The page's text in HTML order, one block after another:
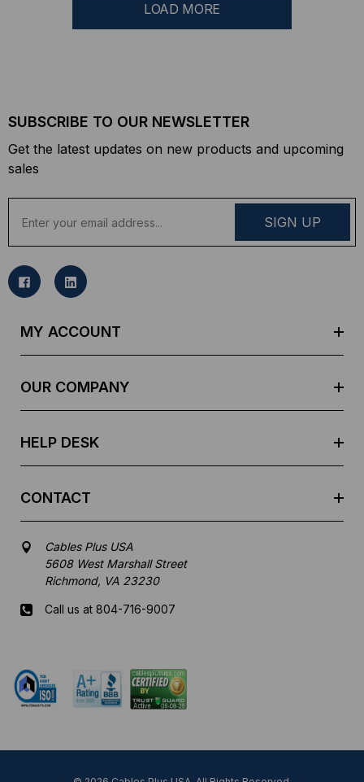
LOAD MORE
SUBSCRIBE TO OUR NEWSLETTER
Get the latest updates on new products and upcoming
sales
a
l
MY ACCOUNT
OUR COMPANY
HELP DESK
CONTACT
Cables Plus USA
5608 West Marshall Street
Richmond, VA 23230
Call us at 804-716-9007